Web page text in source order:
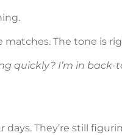
matches. The tone is
quickly? I’m in
They’re still